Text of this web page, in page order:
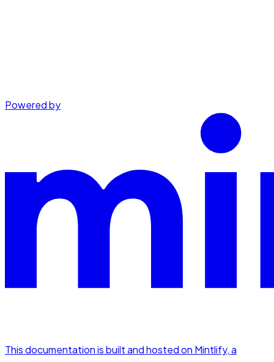
Powered by
This documentation is built and hosted on Mintlify, a